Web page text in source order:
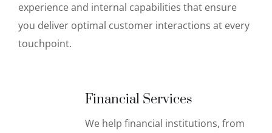
experience and internal capabilities that ensure
you deliver optimal customer interactions at every
touchpoint.
Financial Services
We help financial institutions, from